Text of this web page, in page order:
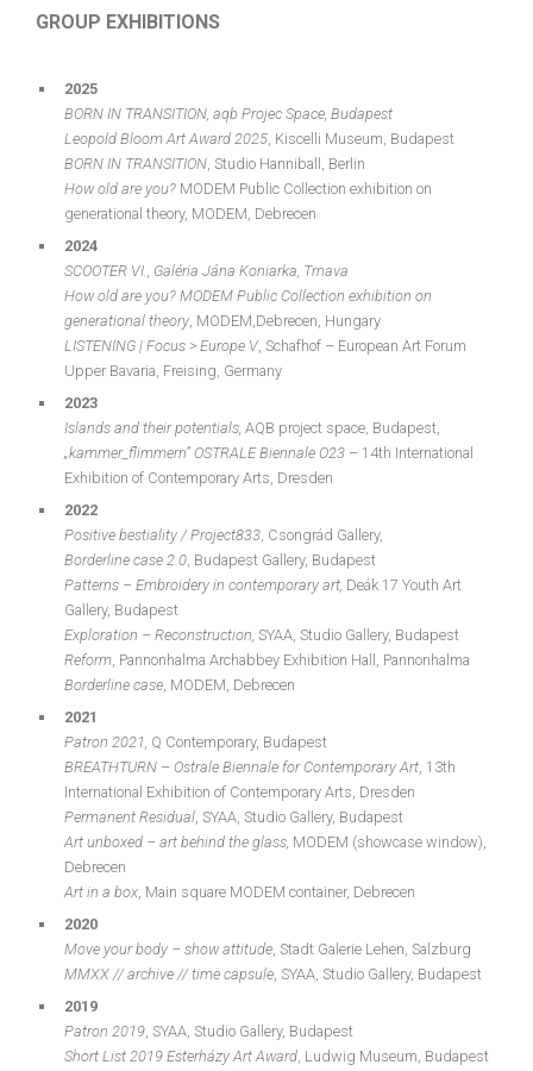
GROUP EXHIBITIONS
2025
BORN IN TRANSITION, aqb Projec Space, Budapest
Leopold Bloom ArtAward 2025, Kiscelli Museum, Budapest
BORN IN TRANSITION, Studio Hanniball, Berlin
Howold are you? MODEM Public Collection exhibition on
generational theory, MODEM, Debrecen
2024
SCOOTER VI., Galéria Jána Koniarka, Trnava
How old are you? MODEM Public Collection exhibition on
generational theory, MODEM,Debrecen, Hungary
LISTENING | Focus > Europe V, Schafhof – European Art Forum
Upper Bavaria, Freising, Germany
2023
Islands and their potentials, AQB project space, Budapest,
„kammer_flimmern” OSTRALE Biennale O23 – 14th International
Exhibition of Contemporary Arts, Dresden
2022
Positive bestiality / Project833, Csongrád Gallery,
Borderline case 2.0, Budapest Gallery, Budapest
Patterns – Embroidery in contemporary art, Deák 17 Youth Art
Gallery, Budapest
Exploration – Reconstruction, SYAA, Studio Gallery, Budapest
Reform, Pannonhalma Archabbey Exhibition Hall, Pannonhalma
Borderline case, MODEM, Debrecen
2021
Patron 2021, Q Contemporary, Budapest
BREATHTURN – Ostrale Biennale for Contemporary Art, 13th
International Exhibition of Contemporary Arts, Dresden
Permanent Residual, SYAA, Studio Gallery, Budapest
Art unboxed – art behind the glass, MODEM (showcase window),
Debrecen
Art in a box, Main square MODEM container, Debrecen
2020
Move your body – show attitude, Stadt Galerie Lehen, Salzburg
MMXX // archive // time capsule, SYAA, Studio Gallery, Budapest
2019
Patron 2019, SYAA, Studio Gallery, Budapest
Short List 2019 Esterházy Art Award, Ludwig Museum, Budapest